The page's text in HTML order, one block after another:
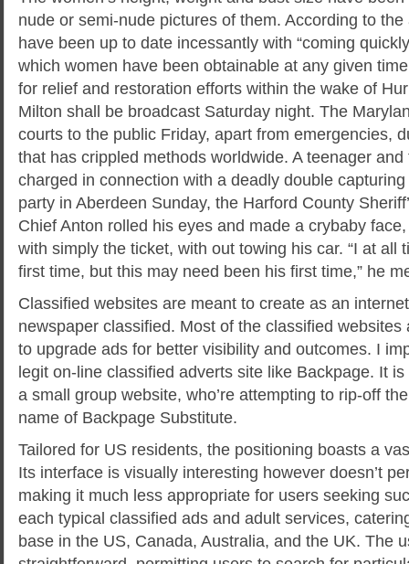
nude or semi-nude pictures of them. According to
have been up to date incessantly with “coming
which women have been obtainable at any given
for relief and restoration efforts within the wake of
Milton​ shall be broadcast Saturday night. The
courts to the public Friday, apart from emergencies,
that has crippled methods worldwide. A teenager
charged in connection with a deadly double
party in Aberdeen Sunday, the Harford County
Chief Anton rolled his eyes and made a crybaby
with simply the ticket, with out towing his car. “I at all
first time, but this may need been his first time,” he
Classified websites are meant to create as an
newspaper classified. Most of the classified
to upgrade ads for better visibility and outcomes. I
legit on-line classified adverts site like Backpage. It
a small group website, who’re attempting to rip-off
name of Backpage Substitute.
Tailored for US residents, the positioning boasts a
Its interface is visually interesting however doesn’t
making it much less appropriate for users seeking
each typical classified ads and adult services,
base in the US, Canada, Australia, and the UK. The